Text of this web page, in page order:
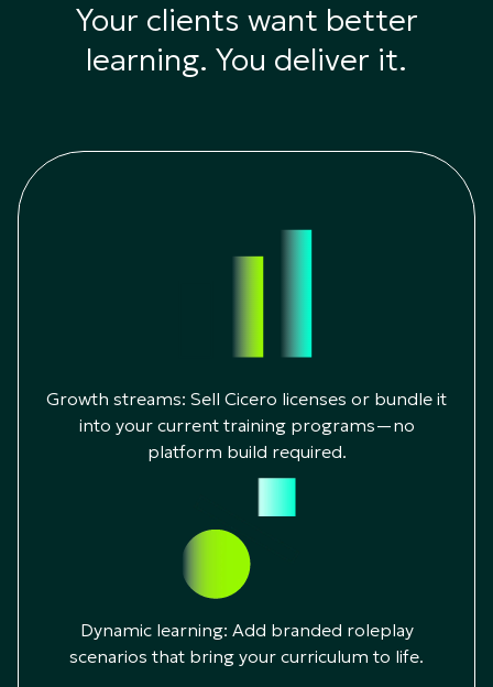
Your clients want better
learning. You deliver it.
Growth streams: Sell Cicero licenses or bundle it
into your current training programs—no
platform build required.
Dynamic learning: Add branded roleplay
scenarios that bring your curriculum to life.